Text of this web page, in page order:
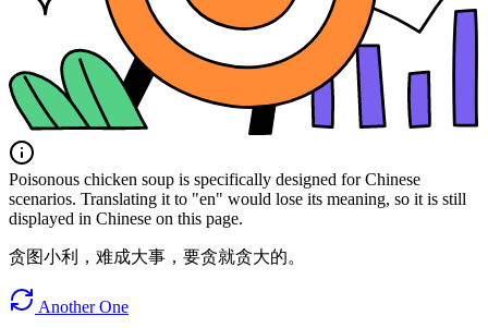
Poisonous chicken soup is specifically designed for Chinese
scenarios. Translating it to "en" would lose its meaning, so it is still
displayed in Chinese on this page.
贪图小利，难成大事，要贪就贪大的。
Another One